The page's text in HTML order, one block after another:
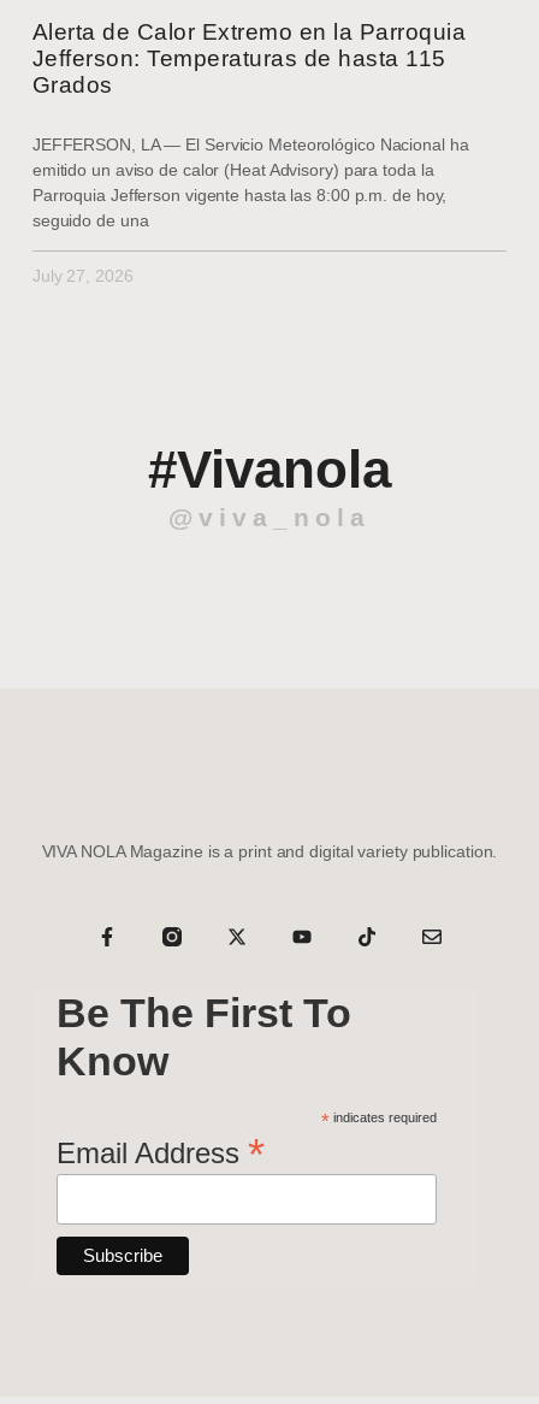
Alerta de Calor Extremo en la Parroquia
Jefferson: Temperaturas de hasta 115
Grados
JEFFERSON, LA — El Servicio Meteorológico Nacional ha
emitido un aviso de calor (Heat Advisory) para toda la
Parroquia Jefferson vigente hasta las 8:00 p.m. de hoy,
seguido de una
July 27, 2026
#Vivanola
@viva_nola
VIVA NOLA Magazine is a print and digital variety publication.
Be The First To
Know
* indicates required
Email Address *